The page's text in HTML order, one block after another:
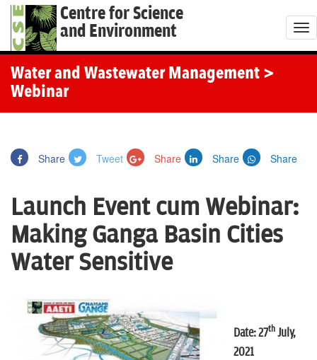
Centre for Science
and Environment
T
o
Water and Wastewater Management >
Webinar
Share Tweet Share Share Share
Launch Event cum Webinar:
Making Ganga Basin Cities
Water Sensitive
Date: 27th July,
2021